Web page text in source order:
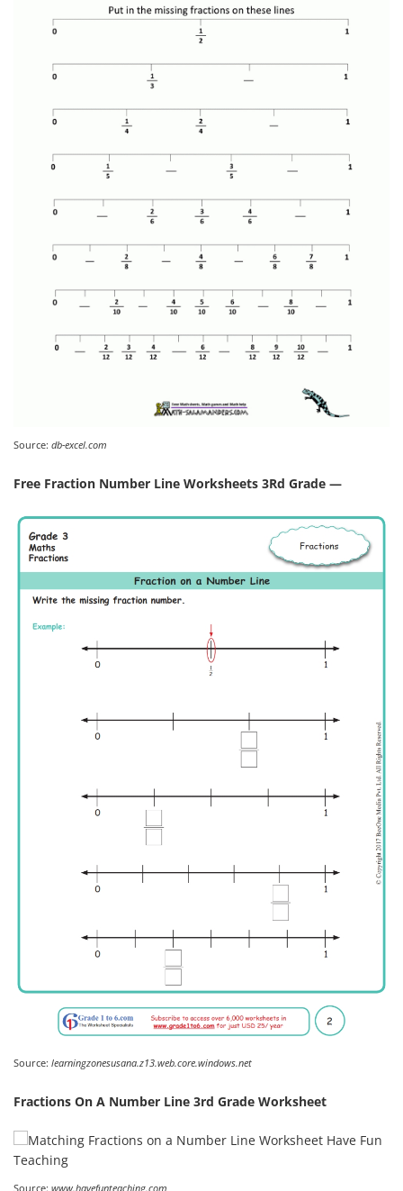
Source: db-excel.com
Free Fraction Number Line Worksheets 3Rd Grade —
Source: learningzonesusana.z13.web.core.windows.net
Fractions On A Number Line 3rd Grade Worksheet
Source: www.havefunteaching.com